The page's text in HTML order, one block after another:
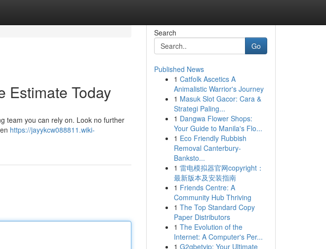
Estimate Today
team you can rely on. Look no further
https://jayykcw088811.wiki-
Search
Go
Published News
1 Catfolk Ascetics A
Animalistic Warrior's Journey
1 Masuk Slot Gacor: Cara &
Strategi Paling...
1 Dangwa Flower Shops:
Your Guide to Manila's Flo...
1 Eco Friendly Rubbish
Removal Canterbury-
Banksto...
1 雷电模拟器官网copyright：
最新版本及安装指南
1 Friends Centre: A
Community Hub Thriving
1 The Top Standard Copy
Paper Distributors
1 The Evolution of the
Internet: A Computer's Per...
1 G2gbetvip: Your Ultimate